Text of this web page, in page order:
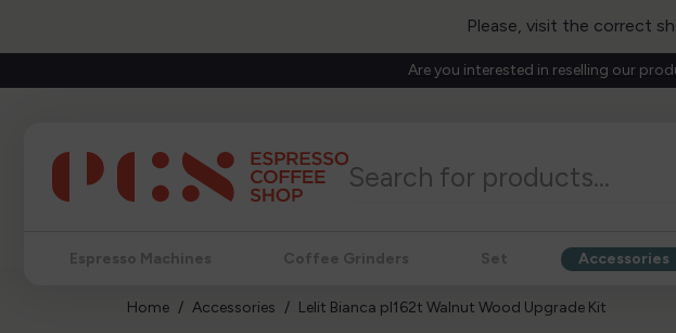
Please, visit the correct
Are you interested in reselling our
Espresso Machines Coffee Grinders Set Accessories
Home Accessories Lelit Bianca pl162t Walnut Wood Upgrade Kit